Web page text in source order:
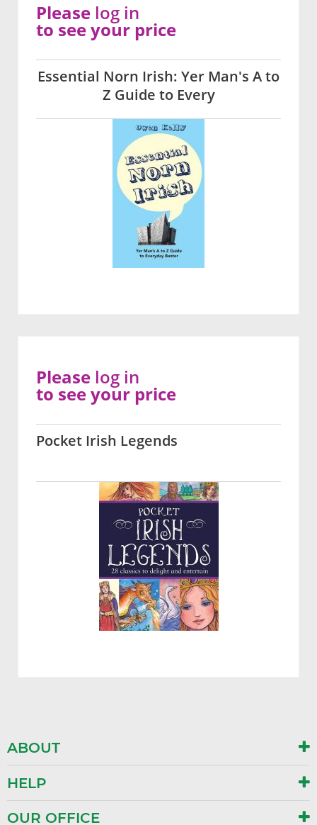
Essential Norn Irish: Yer Man's A to
Z Guide to Every
Please log in
to see your price
Pocket Irish Legends
Please log in
to see your price
ABOUT
HELP
OUR OFFICE